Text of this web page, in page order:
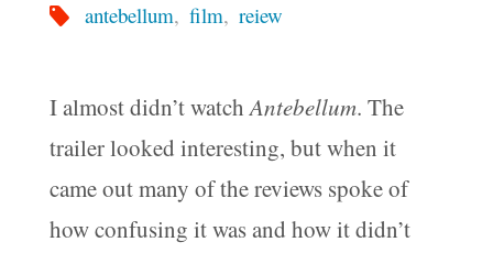
antebellum, film, reiew
I almost didn’t watchAntebellum. The
trailer looked interesting, but when it
came out many of the reviews spoke of
how confusing it was and how it didn’t